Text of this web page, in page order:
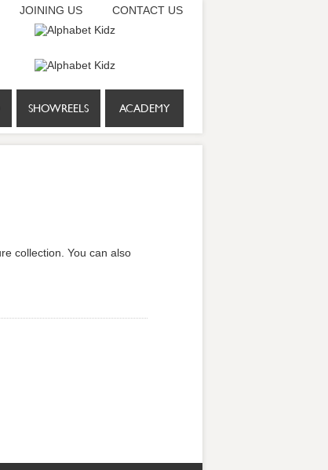
JOINING US CONTACT US
SHOWREELS ACADEMY
collection. You can also